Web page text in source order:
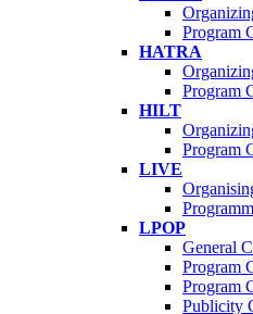
Program
HATRA
Program
HILT
Program
LIVE
LPOP
General
Program
Program
Publicity